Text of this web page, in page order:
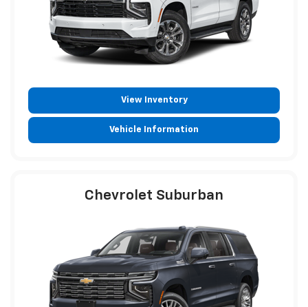
View Inventory
Vehicle Information
Chevrolet Suburban